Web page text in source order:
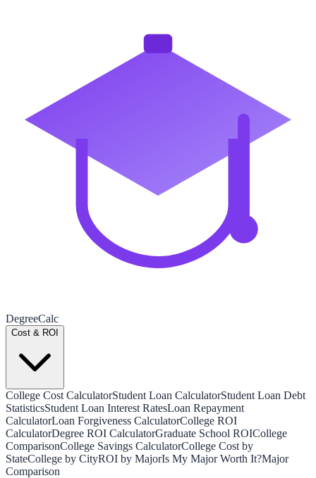
DegreeCalc
Cost & ROI
College Cost CalculatorStudent Loan CalculatorStudent Loan Debt
StatisticsStudent Loan Interest RatesLoan Repayment
CalculatorLoan Forgiveness CalculatorCollege ROI
CalculatorDegree ROI CalculatorGraduate School ROICollege
ComparisonCollege Savings CalculatorCollege Cost by
StateCollege by CityROI by MajorIs My Major Worth It?Major
Comparison